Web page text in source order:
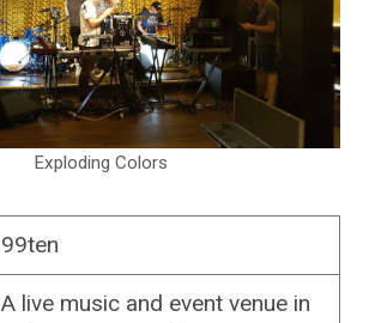
Exploding Colors
99ten
A live music and event venue in